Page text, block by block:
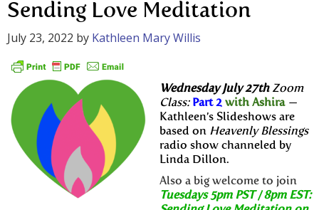
Sending Love Meditation
July 23, 2022 by Kathleen Mary Willis
Wednesday July 27thZoom
Class: Part 2 with Ashira —
Kathleen’s Slideshows are
based on Heavenly Blessings
radio show channeled by
Linda Dillon.
Also a big welcome to join
Tuesdays 5pm PST / 8pm EST: